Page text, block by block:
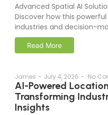
Advanced Spatial AI
Discover how this
industries and decision-
Read More
James - July 4, 2026 - No
AI-Powered
Transforming
Insights